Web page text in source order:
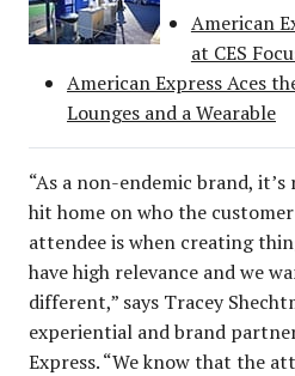
American
at CES
American Express Aces
Lounges and a Wearable
“As a non-endemic brand,
hit home on who the customer
attendee is when creating
have high relevance and we
different,” says Tracey
experiential and brand
Express. “We know that the